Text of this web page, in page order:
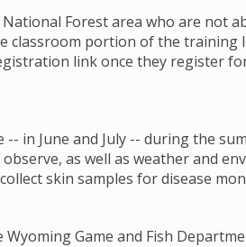
Forest area who are not
classroom portion of the training
link once they register
in June and July -- during the
as well as weather and
skin samples for disease
Game and Fish